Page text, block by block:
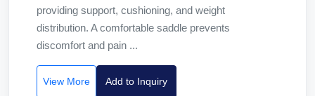
providing support, cushioning, and weight
distribution. A comfortable saddle prevents
discomfort and pain ...
View More Add to Inquiry